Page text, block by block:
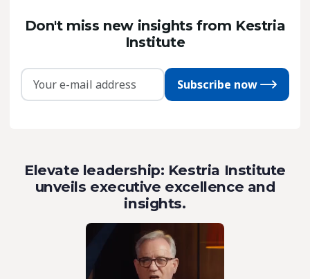
Don't miss new insights from Kestria
Institute
Subscribe now
Elevate leadership: Kestria Institute
unveils executive excellence and
insights.